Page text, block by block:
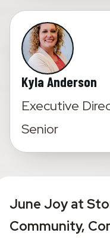
Kyla Anderson
Executive
Senior
June Joy at
Community,